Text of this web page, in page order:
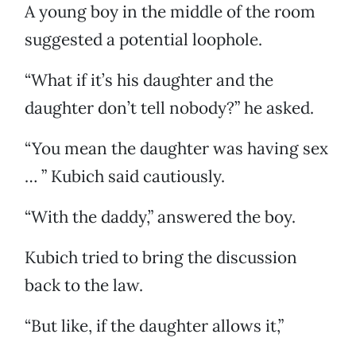
A young boy in the middle of the room
suggested a potential loophole.
“What if it’s his daughter and the
daughter don’t tell nobody?” he asked.
“You mean the daughter was having sex
… ” Kubich said cautiously.
“With the daddy,” answered the boy.
Kubich tried to bring the discussion
back to the law.
“But like, if the daughter allows it,”